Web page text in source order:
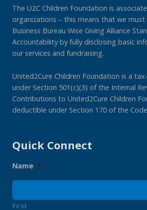
The U2C Children Foundation is
organizations – this means that we
Business Bureau Wise Giving Alliance
Accountability by fully disclosing basic
our services and fundraising.
United2Cure Children Foundation is a
under Section 501(c)(3) of the Internal
Contributions to United2Cure Children
deductible under Section 170 of the
Quick Connect
Name *
First